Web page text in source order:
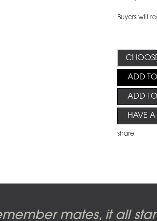
Buyers will
ADD TO
ADD TO
HAVE
share
mates, it all
- The Wall original
of the Moon, original
cover photo shoot,
artwork by Alberto